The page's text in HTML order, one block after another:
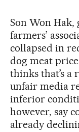
Son Won Hak,
farmers’
collapsed in
dog meat
thinks that’s a
unfair media
inferior
however, say
already